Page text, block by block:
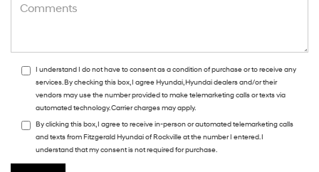
I understand I do not have to consent as a condition of purchase or to receive any
services. By checking this box, I agree Hyundai, Hyundai dealers and/or their
vendors may use the number provided to make telemarketing calls or texts via
automated technology. Carrier charges may apply.
By clicking this box, I agree to receive in-person or automated telemarketing calls
and texts from Fitzgerald Hyundai of Rockville at the number I entered. I
understand that my consent is not required for purchase.